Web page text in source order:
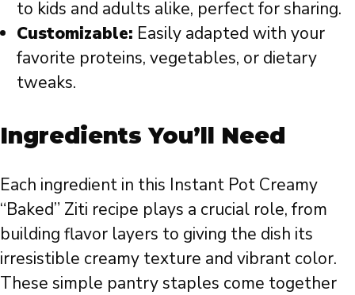
to kids and adults alike, perfect for sharing.
Customizable: Easily adapted with your
favorite proteins, vegetables, or dietary
tweaks.
Ingredients You’ll Need
Each ingredient in this Instant Pot Creamy
“Baked” Ziti recipe plays a crucial role, from
building flavor layers to giving the dish its
irresistible creamy texture and vibrant color.
These simple pantry staples come together